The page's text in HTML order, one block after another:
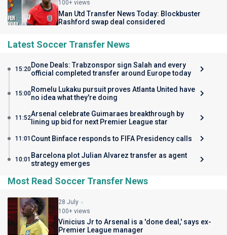
100+ views
Man Utd Transfer News Today: Blockbuster
Rashford swap deal considered
Latest Soccer Transfer News
15:20Done Deals: Trabzonspor sign Salah and every
official completed transfer around Europe today
15:00Romelu Lukaku pursuit proves Atlanta United have
no idea what they're doing
11:52Arsenal celebrate Guimaraes breakthrough by
lining up bid for next Premier League star
11:01 Count Binface responds to FIFA Presidency calls
10:01 Barcelona plot Julian Alvarez transfer as agent
strategy emerges
Most Read Soccer Transfer News
28 July
100+ views
Vinicius Jr to Arsenal is a 'done deal,' says ex-
Premier League manager